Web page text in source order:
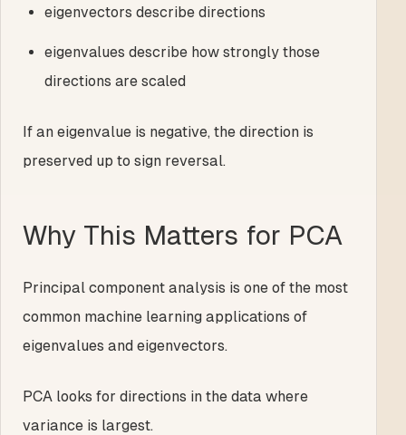
eigenvectors describe directions
eigenvalues describe how strongly those
directions are scaled
If an eigenvalue is negative, the direction is
preserved up to sign reversal.
Why This Matters for PCA
Principal component analysis is one of the most
common machine learning applications of
eigenvalues and eigenvectors.
PCA looks for directions in the data where
variance is largest.